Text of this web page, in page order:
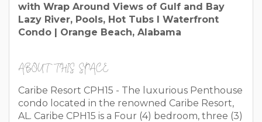
with Wrap Around Views of Gulf and Bay
Lazy River, Pools, Hot Tubs I Waterfront
Condo | Orange Beach, Alabama
ABOUT THIS SPACE
Caribe Resort CPH15 - The luxurious Penthouse
condo located in the renowned Caribe Resort,
AL. Caribe CPH15 is a Four (4) bedroom, three (3)